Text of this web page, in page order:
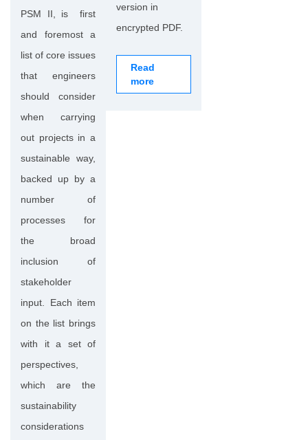
PSM II, is first
and foremost a
list of core issues
that engineers
should consider
when carrying
out projects in a
sustainable way,
backed up by a
number of
processes for
the broad
inclusion of
stakeholder
input. Each item
on the list brings
with it a set of
perspectives,
which are the
sustainability
considerations
version in
encrypted PDF.
Read
more